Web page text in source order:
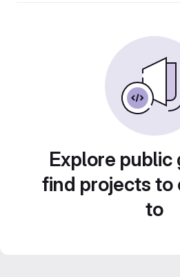
Explore public
find projects to
to